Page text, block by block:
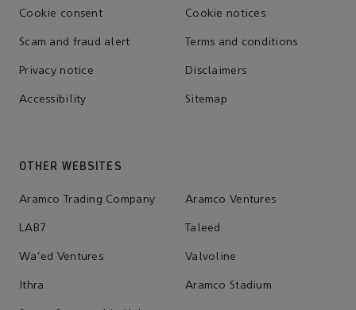
Cookie consent Cookie notices
Scam and fraud alert Terms and conditions
Privacy notice Disclaimers
Accessibility Sitemap
OTHER WEBSITES
Aramco Trading Company Aramco Ventures
LAB7 Taleed
Wa'ed Ventures Valvoline
Ithra Aramco Stadium